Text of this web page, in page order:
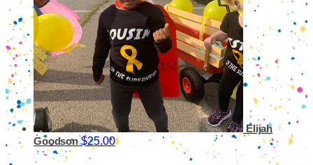
Elijah
Goodson$25.00